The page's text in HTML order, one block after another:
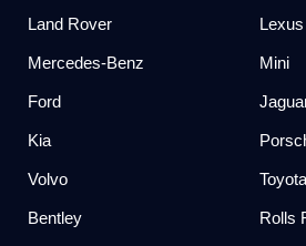
Land Rover Lexus
Mercedes-Benz Mini
Ford
Kia
Volvo Toyota
Bentley Rolls